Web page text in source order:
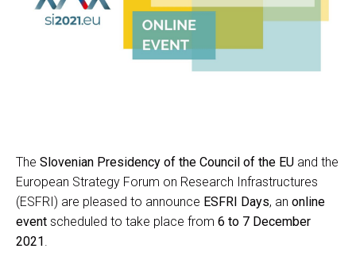
The Slovenian Presidency of the Council of the EU and the
European Strategy Forum on Research Infrastructures
(ESFRI) are pleased to announce ESFRI Days, an online
event scheduled to take place from 6 to 7 December
2021 .